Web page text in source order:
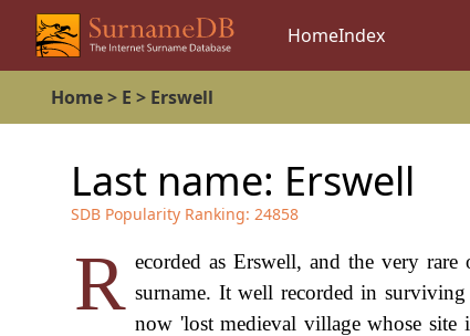
HomeIndex
Home> E > Erswell
Last name: Erswell
SDB Popularity Ranking: 24858
R ecorded as Erswell, and the very
surname. It well recorded in
now 'lost medieval village whose